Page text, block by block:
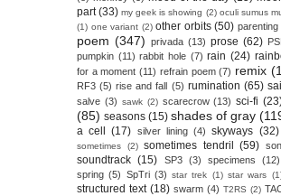
part (33) my geek is showing (2) oculi sumus
(1) one variant (2) other orbits (50) parenting
poem (347) privada (13) prose (62)
pumpkin (11) rabbit hole (7) rain (24)
for a moment (11) refrain poem (7) remix
RF3 (5) rise and fall (5) rumination (65)
salve (3) sawk (2) scarecrow (13) sci-fi
(85) seasons (15) shades of gray
a cell
(17) silver lining (4) skyways (32)
sometimes (2) sometimes tendril (59)
soundtrack (15) SP3 (3) specimens (12)
spring (5) SpTri (3) star trek (1) star wars
structured text (18) swarm (4) T2RS (2)